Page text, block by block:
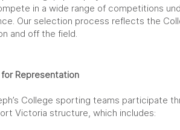
in a wide range of competitions
Our selection process reflects the
and off the field.
Representation
College sporting teams participate
Victoria structure, which includes: